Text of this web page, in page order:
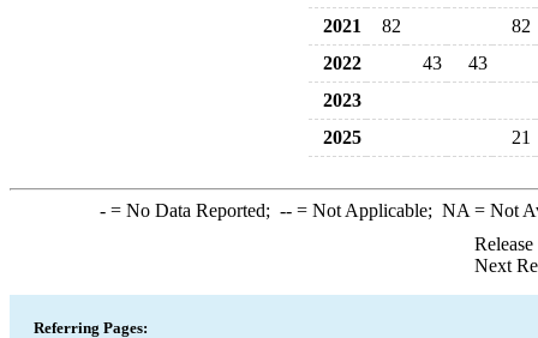
2021
82
82
2022
43
43
2023
2025
21
-= No Data Reported; --= Not Applicable; NA = Not
Next
Referring Pages: